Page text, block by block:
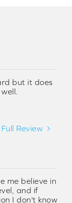
but it does
Review
me believe in
and if
I don't know